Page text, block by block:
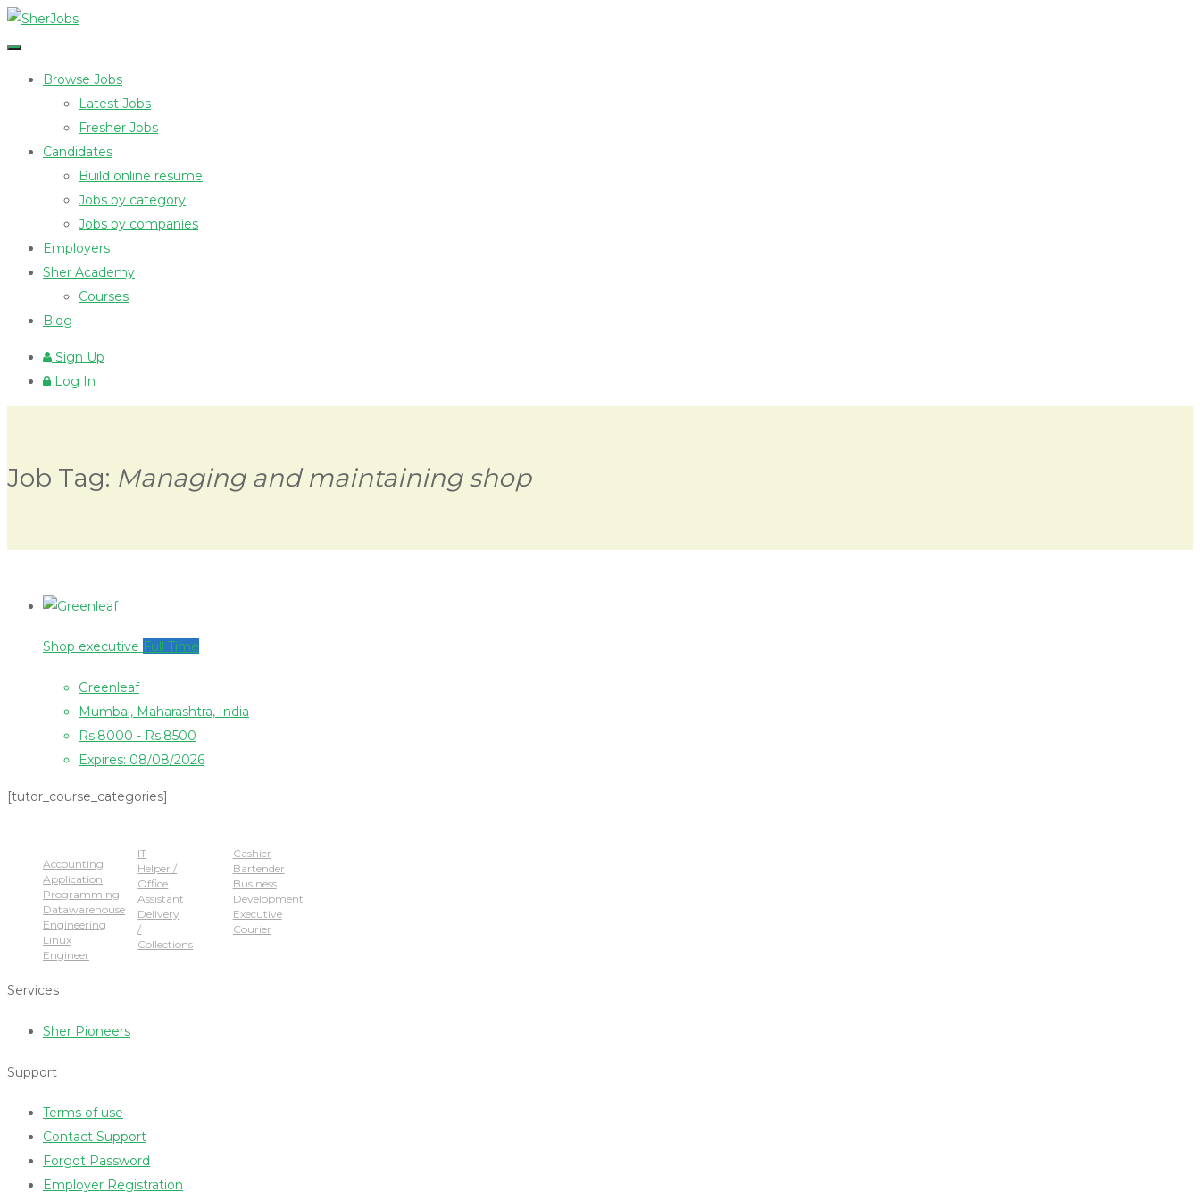
Browse Jobs
Latest Jobs
Fresher Jobs
Candidates
Build online resume
Jobs by category
Jobs by companies
Employers
Sher Academy
Courses
Blog
Sign Up
Log In
Job Tag: Managing and maintaining shop
Shop executive Full Time
Greenleaf
Mumbai, Maharashtra, India
Rs.8000 - Rs.8500
Expires: 08/08/2026
[tutor_course_categories]
Accounting
Application
Programming
Datawarehouse
Engineering
Linux
Engineer
IT
Helper /
Office
Assistant
Delivery
/
Collections
Cashier
Bartender
Business
Development
Executive
Courier
Services
Sher Pioneers
Support
Terms of use
Contact Support
Forgot Password
Employer Registration